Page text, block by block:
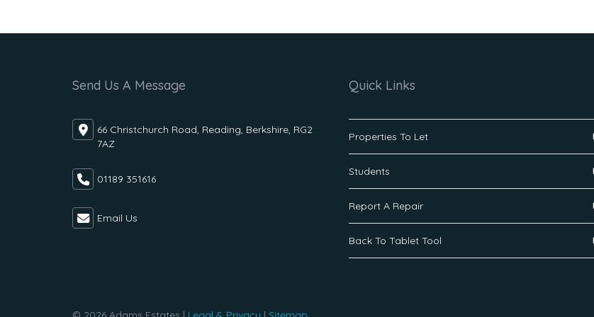
Send Us A Message
66 Christchurch Road, Reading, Berkshire, RG2
7AZ
01189 351616
Email Us
Quick Links
Properties To Let
Students
Report A Repair
Back To Tablet Tool